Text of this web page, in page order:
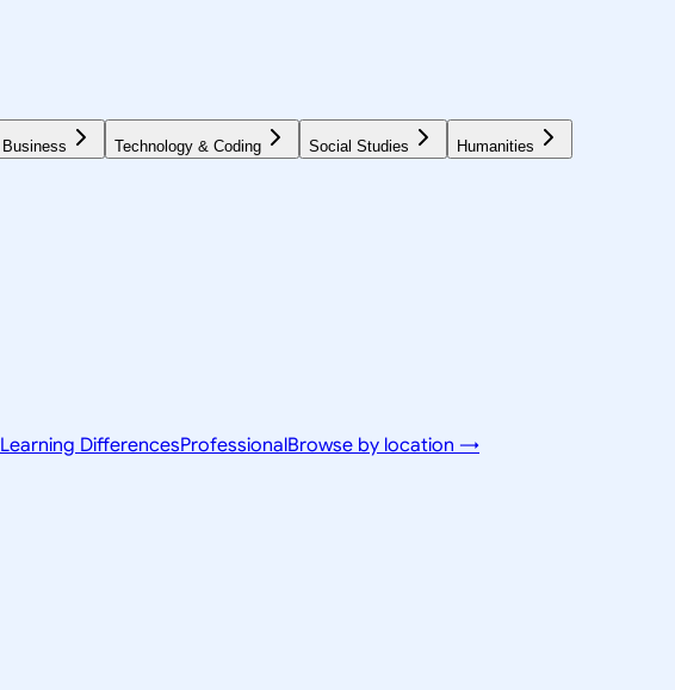
Business Technology & Coding Social Studies Humanities
Learning DifferencesProfessionalBrowse by location →